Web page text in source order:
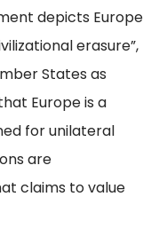
depicts Europe
erasure”,
States as
Europe is a
for unilateral
are
claims to value